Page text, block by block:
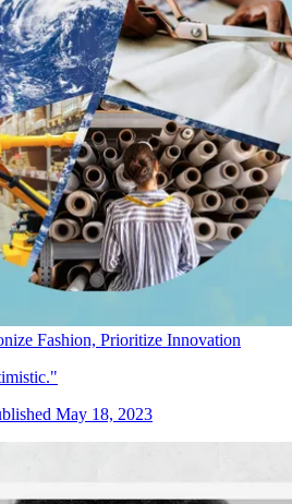
Fashion, Prioritize Innovation
May 18, 2023